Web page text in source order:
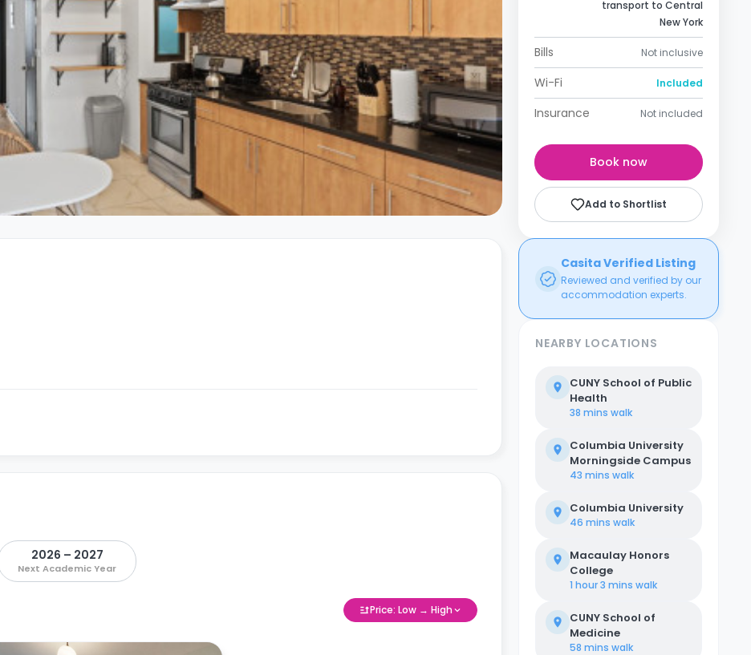
2026 – 2027
Next Academic Year
Price: Low → High
transport to Central
New York
Bills Not inclusive
Wi-Fi Included
Insurance Not included
Book now
Add to Shortlist
Casita Verified Listing
Reviewed and verified by our
accommodation experts.
NEARBY LOCATIONS
CUNY School of Public
Health
38 mins walk
Columbia University
Morningside Campus
43 mins walk
Columbia University
46 mins walk
Macaulay Honors
College
1 hour 3 mins walk
CUNY School of
Medicine
58 mins walk